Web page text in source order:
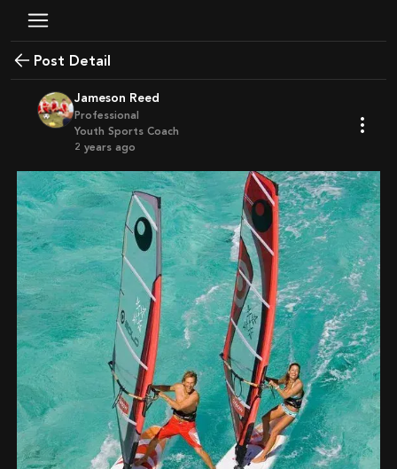
Post Detail
Jameson Reed
Professional
Youth Sports Coach
2 years ago